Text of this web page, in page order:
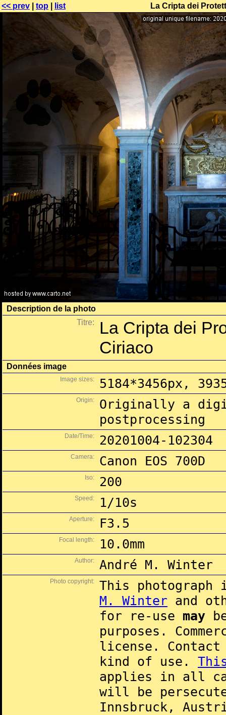
<< prev top list La Cripta dei
Description de la photo
Titre:
La Cripta dei
Ciriaco
Données image
Image sizes: 5184*3456px,
Origin:
Originally a
postprocessing
Date/Time: 20201004-102304
Camera: Canon EOS 700D
Iso: 200
Speed: 1/10s
Aperture: F3.5
Focal length: 10.0mm
Author: André M. Winter
Photo copyright:
This
M. Winter and
for re-use may
purposes.
license.
kind of use.
applies in all
will be
Innsbruck,